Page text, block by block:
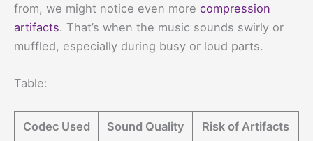
from, we might notice even more compression
artifacts. That’s when the music sounds swirly or
muffled, especially during busy or loud parts.
Table:
Codec Used Sound Quality Risk of Artifacts